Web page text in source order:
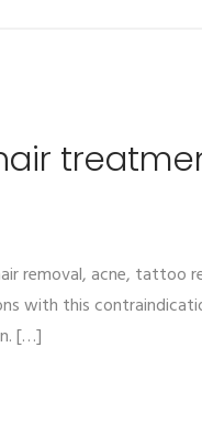
removal, acne, tattoo
with this
[…]